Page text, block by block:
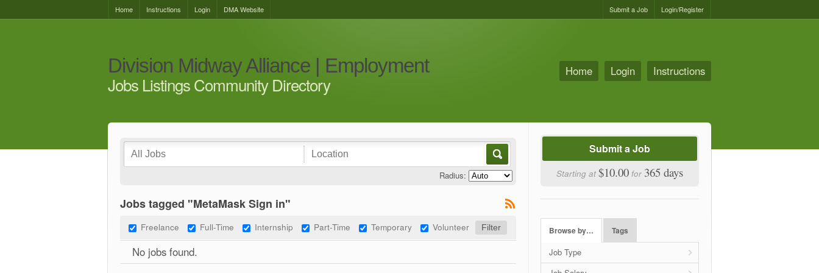
Home Instructions Login DMA Website Login/Register
Submit a Job
Division Midway Alliance | Employment
Jobs Listings Community Directory
Home Login Instructions
Radius:
Jobs tagged "MetaMask Sign in"
Freelance Full-Time Internship Part-Time Temporary Volunteer
No jobs found.
Submit a Job
Starting at $10.00 for 365 days
Browse by… Tags
Job Type